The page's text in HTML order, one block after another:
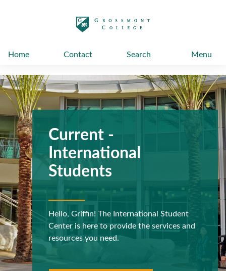
Home Contact Search Menu
Previous
Current -
International
Students
Hello, Griffin! The International Student
Center is here to provide the services and
resources you need.